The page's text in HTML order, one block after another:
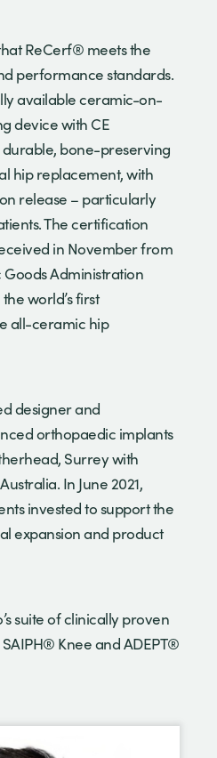
ReCerf® meets the
performance standards.
available ceramic-on-
device with CE
bone-preserving
hip replacement, with
release – particularly
The certification
in November from
Goods Administration
world’s first
all-ceramic hip
designer and
orthopaedic implants
Surrey with
In June 2021,
invested to support the
expansion and product
suite of clinically proven
Knee and ADEPT®